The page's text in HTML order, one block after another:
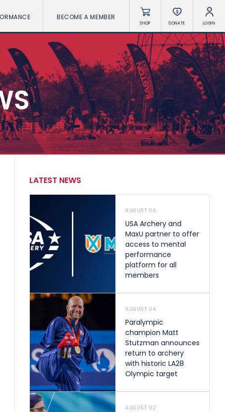
BECOME A MEMBER
SHOP DONATE LOGIN
LATEST NEWS
AUGUST 06
USA Archery and
MaxU partner to offer
access to mental
performance
platform for all
members
AUGUST 04
Paralympic
champion Matt
Stutzman announces
return to archery
with historic LA28
Olympic target
AUGUST 02